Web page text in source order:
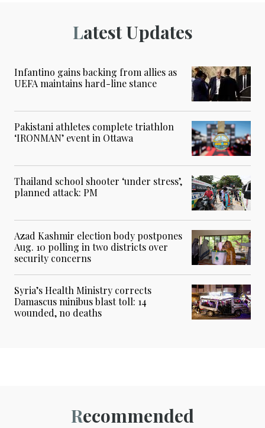
Latest Updates
Infantino gains backing from allies as
UEFA maintains hard-line stance
Pakistani athletes complete triathlon
‘IRONMAN’ event in Ottawa
Thailand school shooter ‘under stress’,
planned attack: PM
Azad Kashmir election body postpones
Aug. 10 polling in two districts over
security concerns
Syria’s Health Ministry corrects
Damascus minibus blast toll: 14
wounded, no deaths
Recommended